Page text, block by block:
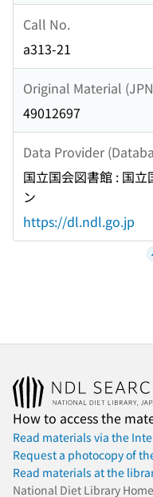
Call No.
a313-21
Original Material
49012697
Data Provider
国立国会図書館 : 国
ン
https://dl.ndl.go.jp
How to access the
Read materials via the
Request a photocopy of
Read materials at the
National Diet Library